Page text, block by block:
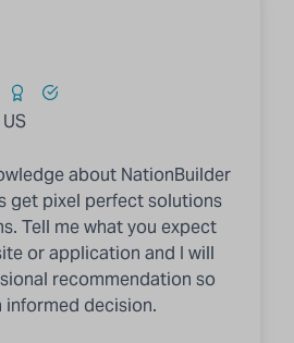
about NationBuilder
get pixel perfect solutions
Tell me what you expect
or application and I will
recommendation so
informed decision.